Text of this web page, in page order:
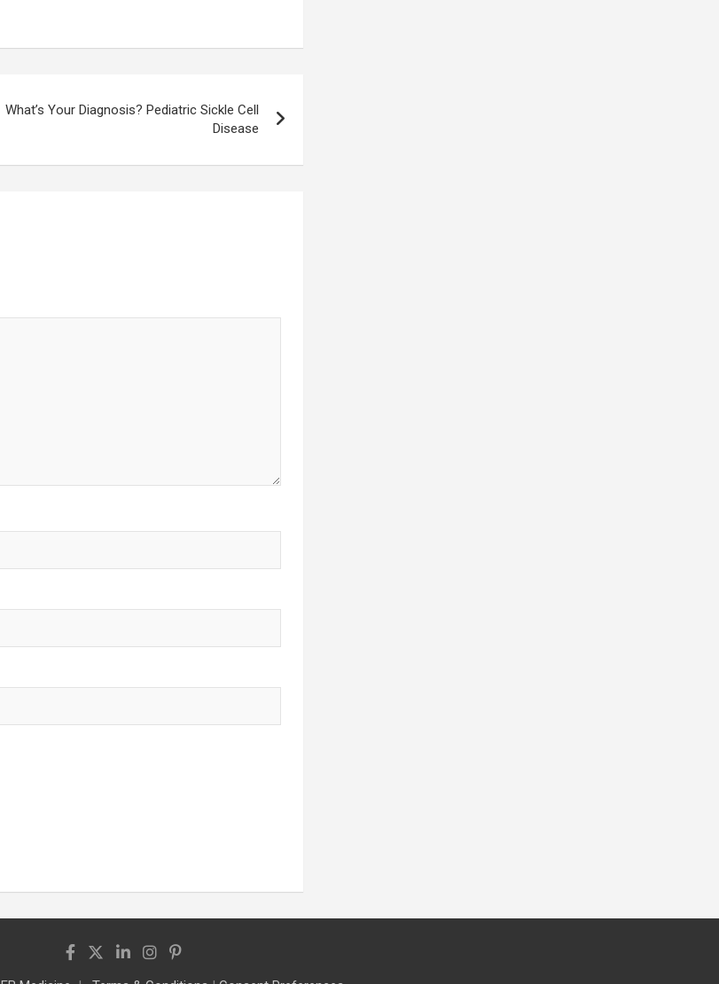
What’s Your Diagnosis? Pediatric Sickle Cell
Disease